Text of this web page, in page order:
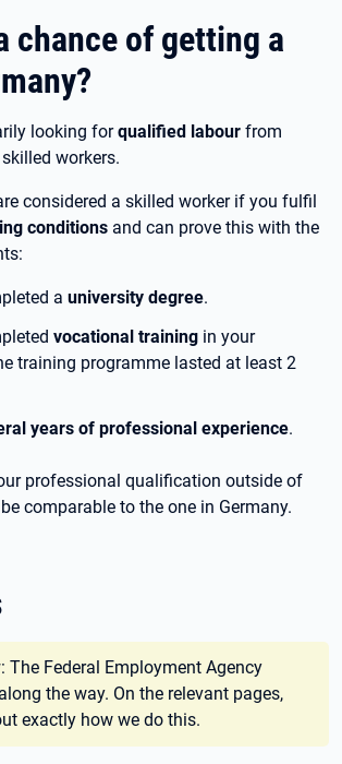
chance of getting a
looking forqualified labour from
workers.
considered a skilled worker if you fulfil
conditions and can prove this with the
a university degree.
vocational training in your
training programme lasted at least 2
years of professional experience.
professional qualification outside of
comparable to the one in Germany.
: The Federal Employment Agency
the way. On the relevant pages,
exactly how we do this.